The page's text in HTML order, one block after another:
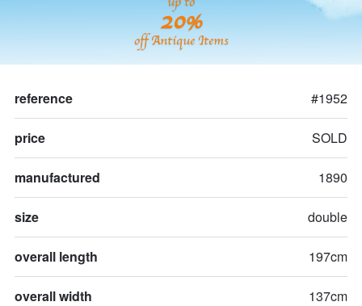
20%
off Antique Items
reference #1952
price SOLD
manufactured 1890
size double
overall length 197cm
overall width 137cm